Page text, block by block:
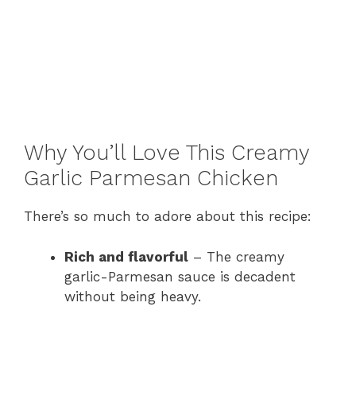
Why You’ll Love This Creamy
Garlic Parmesan Chicken
There’s so much to adore about this recipe:
Rich and flavorful – The creamy
garlic-Parmesan sauce is decadent
without being heavy.